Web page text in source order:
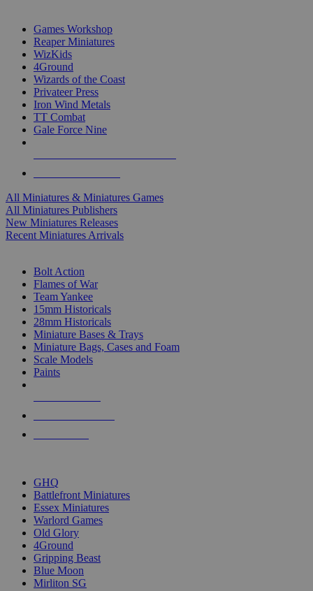
Games Workshop
Reaper Miniatures
WizKids
4Ground
Wizards of the Coast
Privateer Press
Iron Wind Metals
TT Combat
Gale Force Nine
All Miniatures & Miniatures Games
All Miniatures Publishers
New Miniatures Releases
Recent Miniatures Arrivals
Bolt Action
Flames of War
Team Yankee
15mm Historicals
28mm Historicals
Miniature Bases & Trays
Miniature Bags, Cases and Foam
Scale Models
Paints
GHQ
Battlefront Miniatures
Essex Miniatures
Warlord Games
Old Glory
4Ground
Gripping Beast
Blue Moon
Mirliton SG